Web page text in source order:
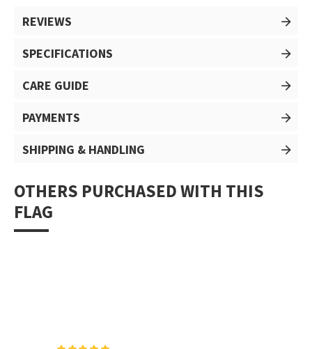
REVIEWS
SPECIFICATIONS
CARE GUIDE
PAYMENTS
SHIPPING & HANDLING
OTHERS PURCHASED WITH THIS
FLAG